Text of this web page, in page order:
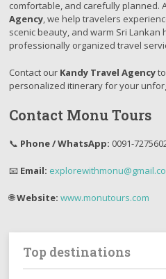
comfortable, and carefully planned.
Agency, we help travelers
scenic beauty, and warm Sri Lankan
professionally organized travel
Contact our Kandy Travel Agency
personalized itinerary for your
Contact Monu Tours
📞 Phone / WhatsApp: 0091-
📧 Email:
🌐Website: www.monutours.com
Top destinations